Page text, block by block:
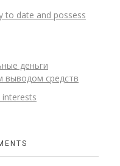
to date and possess
деньги
выводом средств